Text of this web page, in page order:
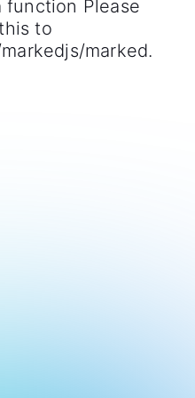
function Please
to
marked.